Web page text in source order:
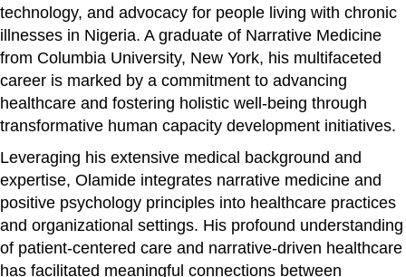
technology, and advocacy for people living with chronic
illnesses in Nigeria. A graduate of Narrative Medicine
from Columbia University, New York, his multifaceted
career is marked by a commitment to advancing
healthcare and fostering holistic well-being through
transformative human capacity development initiatives.
Leveraging his extensive medical background and
expertise, Olamide integrates narrative medicine and
positive psychology principles into healthcare practices
and organizational settings. His profound understanding
of patient-centered care and narrative-driven healthcare
has facilitated meaningful connections between